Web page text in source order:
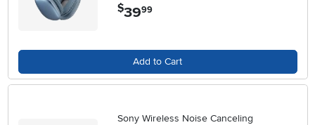
$39.99
Add to Cart
Sony Wireless Noise Canceling